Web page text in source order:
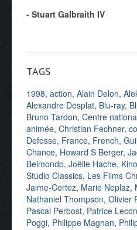
- Stuart Galbraith IV
TAGS
1998, action, Alain Delon,
Alexandre Desplat, Blu-ray,
Bruno Tardon, Centre
animée, Christian Fechner,
Defosse, France, French,
Chance, Howard S Berger,
Belmondo, Joëlle Hache, Kino
Studio Classics, Les Films
Jaime-Cortez, Marie Neplaz,
Nathaniel Thompson, Olivier
Pascal Perbost, Patrice
Poggi, Philippe Magnan,